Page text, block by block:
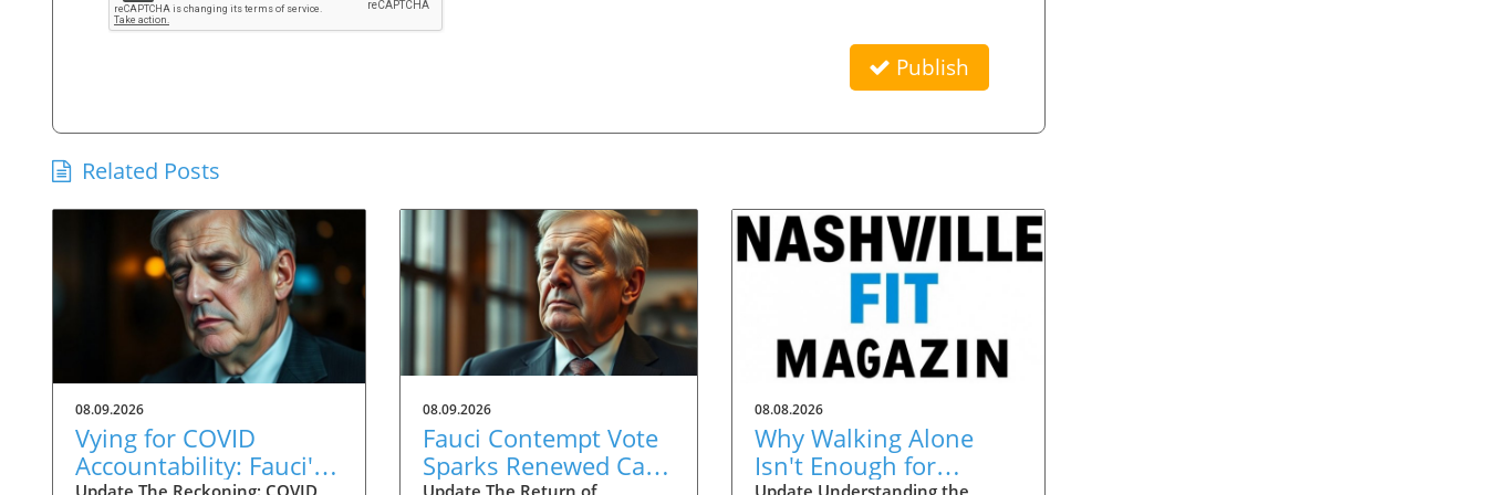
Publish
Related Posts
08.09.2026
Vying for COVID
Accountability: Fauci's
Update The Reckoning: COVID
08.09.2026
Fauci Contempt Vote
Sparks Renewed Calls
Update The Return of
08.08.2026
Why Walking Alone
Isn't Enough for
Update Understanding the